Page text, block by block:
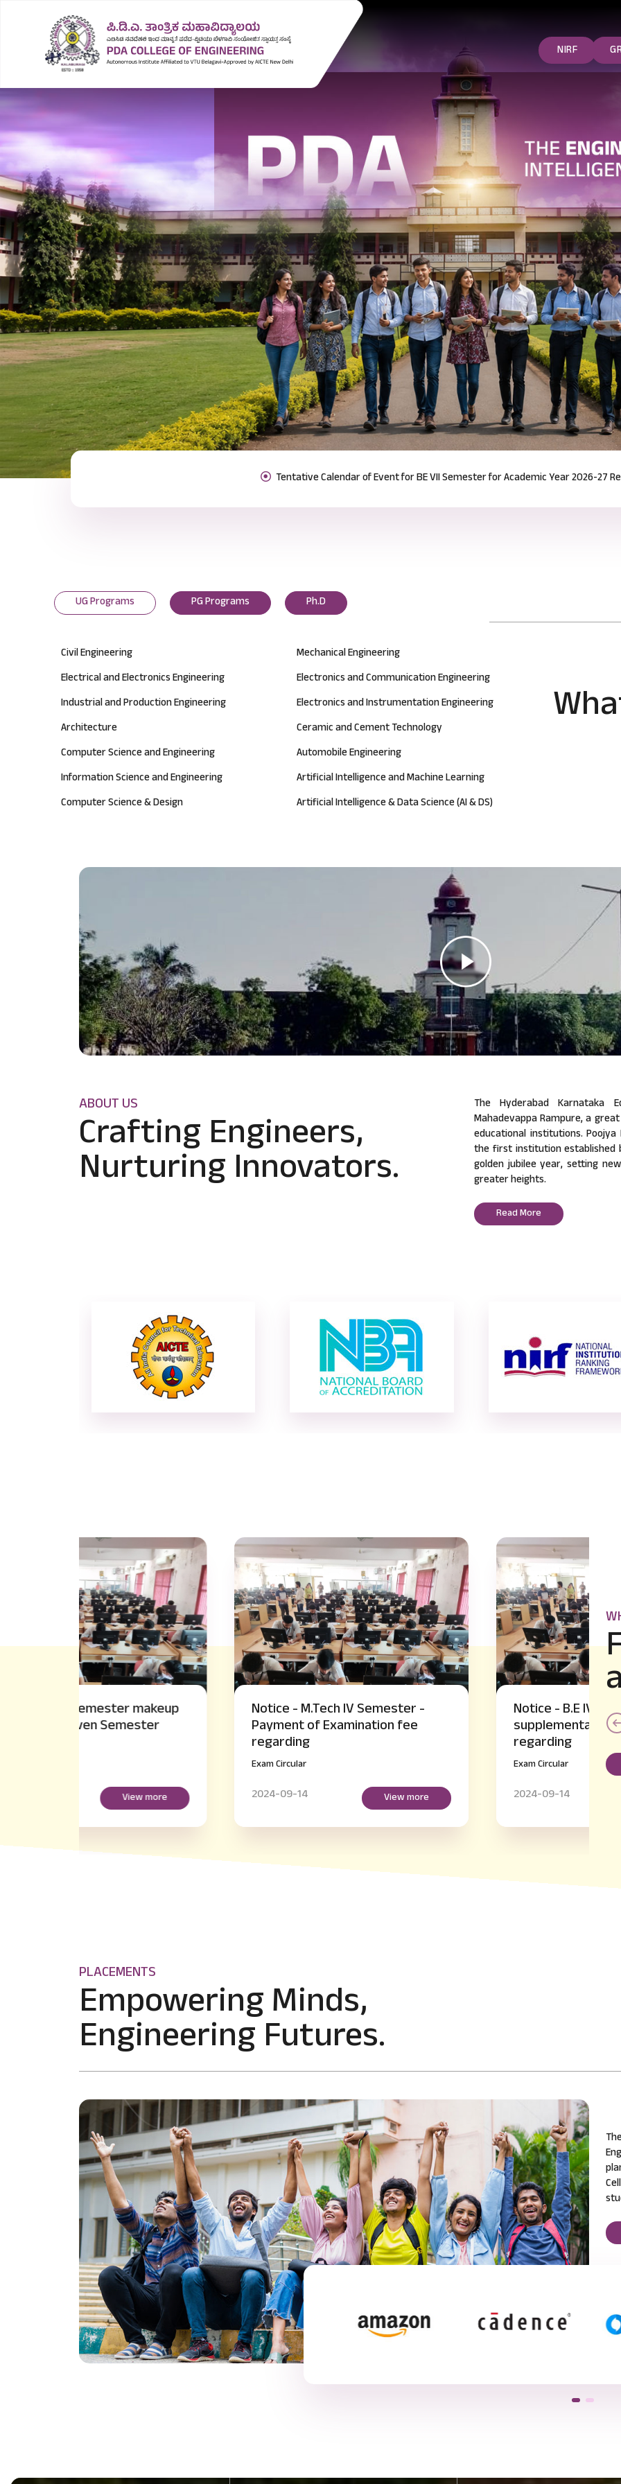
NIRF
Notification for Odd Semester Course Registration (2026-27)Read
UG Programs PG Programs Ph.D
Civil Engineering
Mechanical Engineering
Electrical and Electronics Engineering
Electronics and Communication Engineering
Industrial and Production Engineering
Electronics and Instrumentation Engineering
Architecture
Ceramic and Cement Technology
Computer Science and Engineering
Automobile Engineering
Information Science and Engineering
Artificial Intelligence and Machine Learning
Computer Science & Design
Artificial Intelligence & Data Science (AI & DS)
ABOUT US
Crafting Engineers,
Nurturing Innovators.
The Hyderabad Karnataka
Mahadevappa Rampure, a
educational institutions. Poojya
the first institution established
golden jubilee year, setting
greater heights.
Read More
Notice - M.Tech IV Semester -
Payment of Examination fee
2024-09-14 View more
Notice - B.E IV and VI Semester
supplementary Hall Ticket Issue
2024-09-14 View more
PLACEMENTS
Empowering Minds,
Engineering Futures.